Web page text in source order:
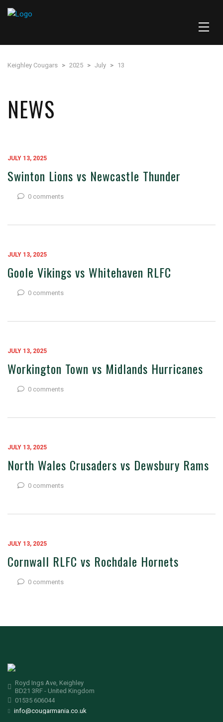
Keighley Cougars > 2025 > July > 13
NEWS
JULY 13, 2025
Swinton Lions vs Newcastle Thunder
0 comments
JULY 13, 2025
Goole Vikings vs Whitehaven RLFC
0 comments
JULY 13, 2025
Workington Town vs Midlands Hurricanes
0 comments
JULY 13, 2025
North Wales Crusaders vs Dewsbury Rams
0 comments
JULY 13, 2025
Cornwall RLFC vs Rochdale Hornets
0 comments
Royd Ings Ave, Keighley
BD21 3RF - United Kingdom
01535 606044
info@cougarmania.co.uk